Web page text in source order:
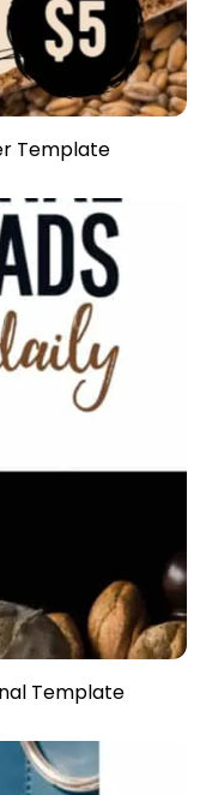
Template
Template